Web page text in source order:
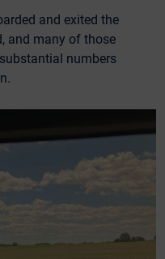
and exited the
and many of those
numbers